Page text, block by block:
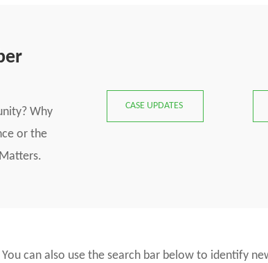
Why
or the
CASE UPDATES
can also use the search bar below to identify